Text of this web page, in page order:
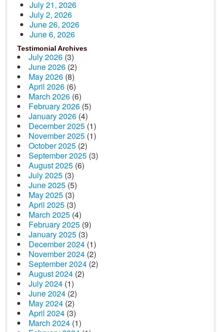
July 21, 2026
July 2, 2026
June 26, 2026
June 6, 2026
Testimonial Archives
July 2026 (3)
June 2026 (2)
May 2026 (8)
April 2026 (6)
March 2026 (6)
February 2026 (5)
January 2026 (4)
December 2025 (1)
November 2025 (1)
October 2025 (2)
September 2025 (3)
August 2025 (6)
July 2025 (3)
June 2025 (5)
May 2025 (3)
April 2025 (3)
March 2025 (4)
February 2025 (9)
January 2025 (3)
December 2024 (1)
November 2024 (2)
September 2024 (2)
August 2024 (2)
July 2024 (1)
June 2024 (2)
May 2024 (2)
April 2024 (3)
March 2024 (1)